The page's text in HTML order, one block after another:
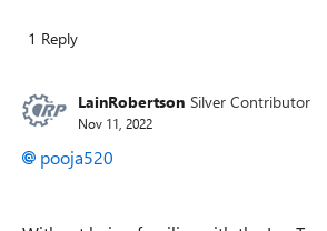
1 Reply
LainRobertson Silver Contributor
Nov 11, 2022
pooja520